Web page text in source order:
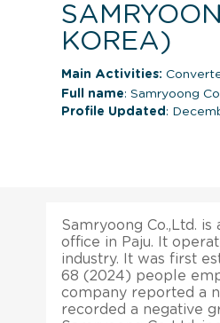
KOREA)
Main Activities:
Full name: Samryoong
Profile Updated :
Samryoong Co.,Ltd.
office in Paju. It
industry. It was first
68 (2024) people
company reported a
recorded a negative